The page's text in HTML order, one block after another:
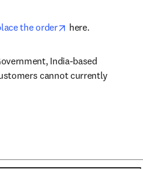
in new tab/window
the order opens in new tab/
here.
India-based
cannot currently